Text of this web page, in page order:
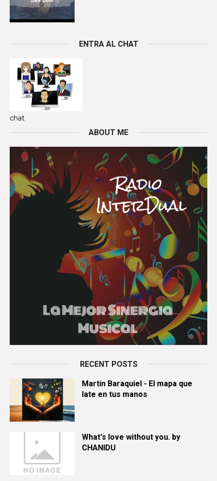
ENTRA AL CHAT
chat
ABOUT ME
RECENT POSTS
Martin Baraquiel - El mapa que
late en tus manos
What's love without you. by
CHANIDU